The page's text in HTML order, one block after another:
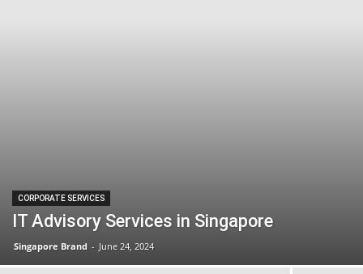
CORPORATE SERVICES
IT Advisory Services in Singapore
Singapore Brand - June 24, 2024